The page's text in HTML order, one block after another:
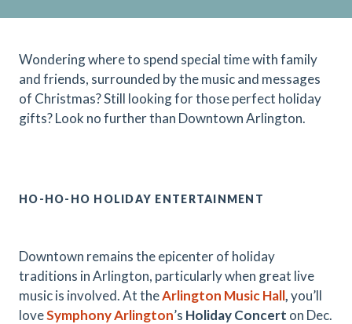
Wondering where to spend special time with family
and friends, surrounded by the music and messages
of Christmas? Still looking for those perfect holiday
gifts? Look no further than Downtown Arlington.
HO-HO-HO HOLIDAY ENTERTAINMENT
Downtown remains the epicenter of holiday
traditions in Arlington, particularly when great live
music is involved. At theArlington Music Hall,you’ll
loveSymphony Arlington’s Holiday Concert on Dec.